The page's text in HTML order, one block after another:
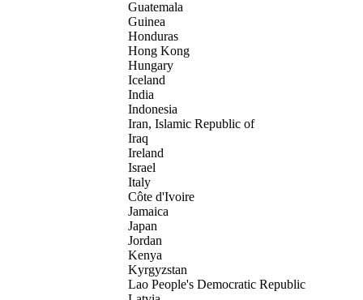
Guatemala
Guinea
Honduras
Hong Kong
Hungary
Iceland
India
Indonesia
Iran, Islamic Republic of
Iraq
Ireland
Israel
Italy
Côte d'Ivoire
Jamaica
Japan
Jordan
Kenya
Kyrgyzstan
Lao People's Democratic Republic